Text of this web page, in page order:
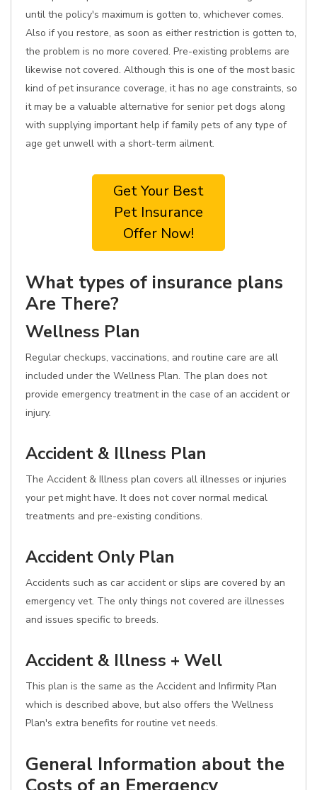
until the policy's maximum is gotten to, whichever comes.
Also if you restore, as soon as either restriction is gotten to,
the problem is no more covered. Pre-existing problems are
likewise not covered. Although this is one of the most basic
kind of pet insurance coverage, it has no age constraints, so
it may be a valuable alternative for senior pet dogs along
with supplying important help if family pets of any type of
age get unwell with a short-term ailment.
Get Your Best
Pet Insurance
Offer Now!
What types of insurance plans
Are There?
Wellness Plan
Regular checkups, vaccinations, and routine care are all
included under the Wellness Plan. The plan does not
provide emergency treatment in the case of an accident or
injury.
Accident & Illness Plan
The Accident & Illness plan covers all illnesses or injuries
your pet might have. It does not cover normal medical
treatments and pre-existing conditions.
Accident Only Plan
Accidents such as car accident or slips are covered by an
emergency vet. The only things not covered are illnesses
and issues specific to breeds.
Accident & Illness + Well
This plan is the same as the Accident and Infirmity Plan
which is described above, but also offers the Wellness
Plan's extra benefits for routine vet needs.
General Information about the